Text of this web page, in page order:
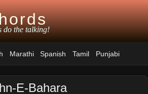
do the talking!
Marathi Spanish Tamil Punjabi
E-Bahara